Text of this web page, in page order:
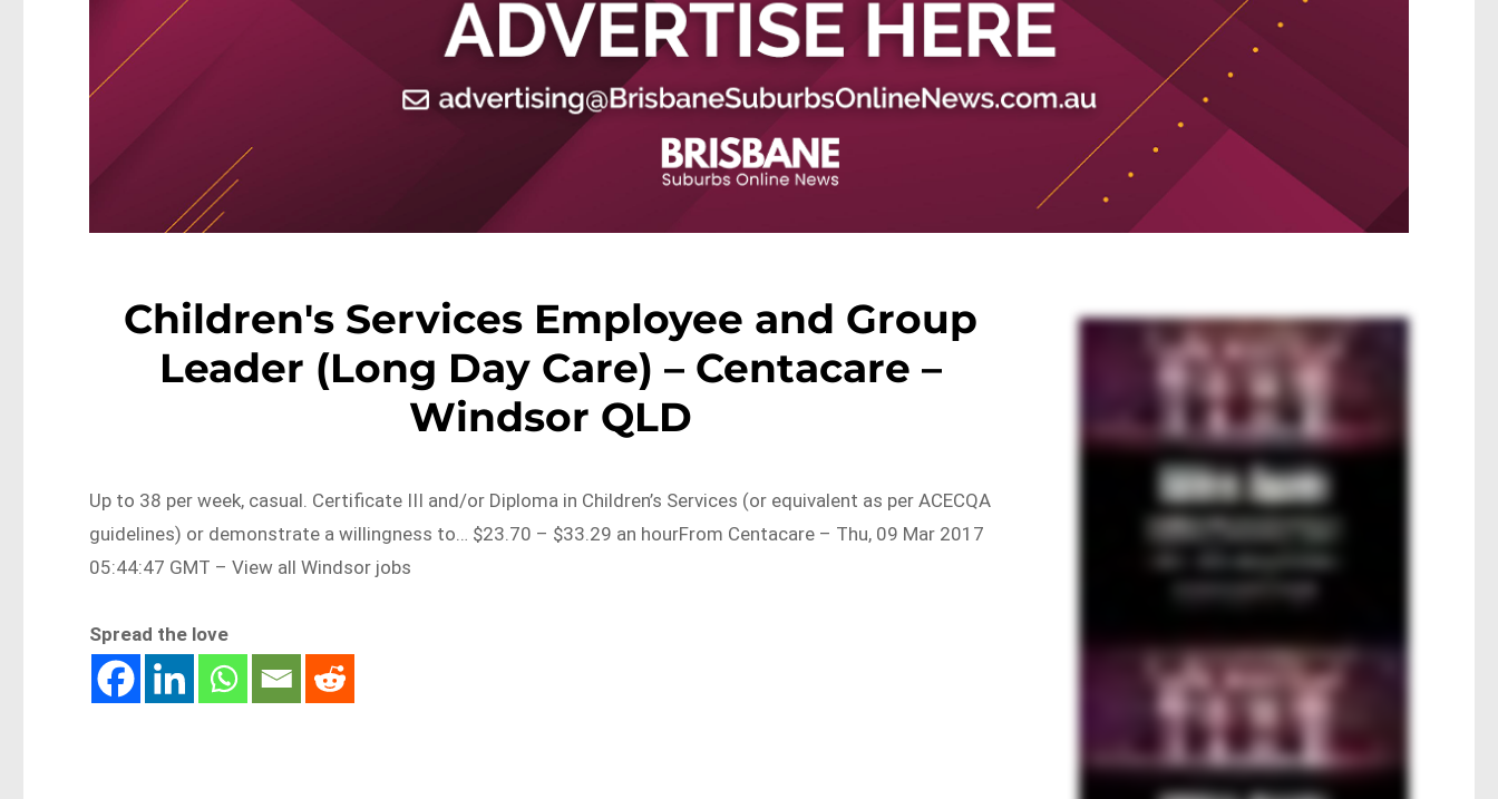
Children's Services Employee and Group
Leader (Long Day Care) – Centacare –
Windsor QLD
Up to 38 per week, casual. Certificate III and/or Diploma in Children’s Services (or equivalent as per ACECQA
guidelines) or demonstrate a willingness to… $23.70 – $33.29 an hourFrom Centacare – Thu, 09 Mar 2017
05:44:47 GMT – View all Windsor jobs
Spread the love